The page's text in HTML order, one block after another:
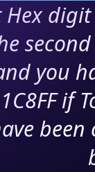
Hex
you
if